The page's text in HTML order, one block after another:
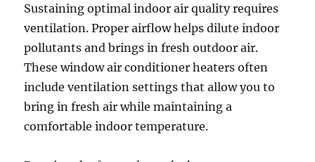
Sustaining optimal indoor air quality requires
ventilation. Proper airflow helps dilute indoor
pollutants and brings in fresh outdoor air.
These window air conditioner heaters often
include ventilation settings that allow you to
bring in fresh air while maintaining a
comfortable indoor temperature.